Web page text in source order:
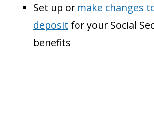
Set up or make changes
deposit for your Social
benefits